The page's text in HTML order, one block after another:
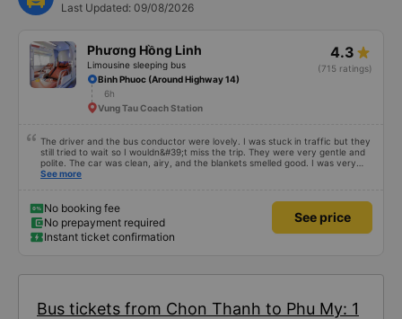
Last Updated: 09/08/2026
Phương Hồng Linh
Limousine sleeping bus
4.3
(715 ratings)
Binh Phuoc (Around Highway 14)
6h
Vung Tau Coach Station
The driver and the bus conductor were lovely. I was stuck in traffic but they
still tried to wait so I wouldn&#39;t miss the trip. They were very gentle and
polite. The car was clean, airy, and the blankets smelled good. I was very
satisfied with this trip.
See more
No booking fee
No prepayment required
Instant ticket confirmation
See price
Bus tickets from Chon Thanh to Phu My: 1